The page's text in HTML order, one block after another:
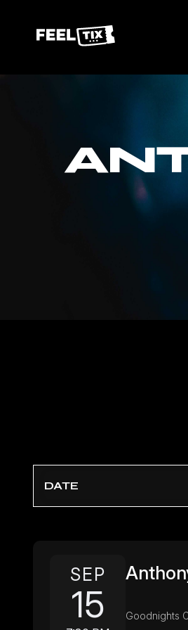
DATE
SEP
15 Goodnights